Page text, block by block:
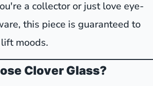
a collector or just love eye-
this piece is guaranteed to
moods.
Clover Glass?